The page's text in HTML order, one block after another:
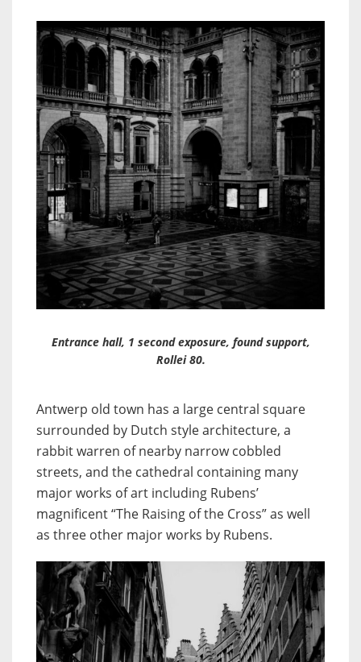
Entrance hall, 1 second exposure, found support,
Rollei 80.
Antwerp old town has a large central square
surrounded by Dutch style architecture, a
rabbit warren of nearby narrow cobbled
streets, and the cathedral containing many
major works of art including Rubens’
magnificent “The Raising of the Cross” as well
as three other major works by Rubens.